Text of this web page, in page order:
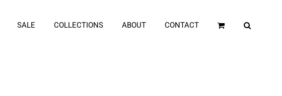
SALE COLLECTIONS ABOUT CONTACT